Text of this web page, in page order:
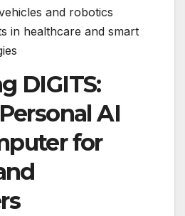
and robotics
in healthcare and smart
DIGITS:
AI
for